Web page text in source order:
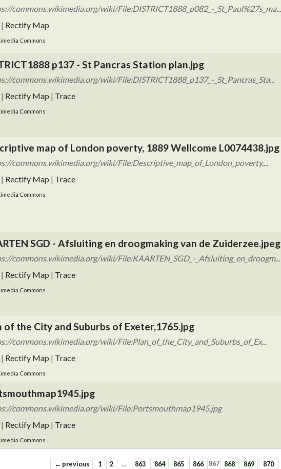
commons.wikimedia.org/wiki/File:DISTRICT1888_p082_-_St_Paul%27s_ma...
| Rectify Map
Commons
p137 - St Pancras Station plan.jpg
commons.wikimedia.org/wiki/File:DISTRICT1888_p137_-_St_Pancras_Sta...
| Rectify Map | Trace
Commons
map of London poverty, 1889 Wellcome L0074438.jpg
commons.wikimedia.org/wiki/File:Descriptive_map_of_London_poverty,...
| Rectify Map | Trace
Commons
SGD - Afsluiting en droogmaking van de Zuiderzee.jpeg
commons.wikimedia.org/wiki/File:KAARTEN_SGD_-_Afsluiting_en_droogm...
| Rectify Map | Trace
Commons
of the City and Suburbs of Exeter,1765.jpg
commons.wikimedia.org/wiki/File:Plan_of_the_City_and_Suburbs_of_Ex...
| Rectify Map | Trace
Commons
commons.wikimedia.org/wiki/File:Portsmouthmap1945.jpg
| Rectify Map | Trace
Commons
← previous 1 2 … 863 864 865 866 867 868 869 870